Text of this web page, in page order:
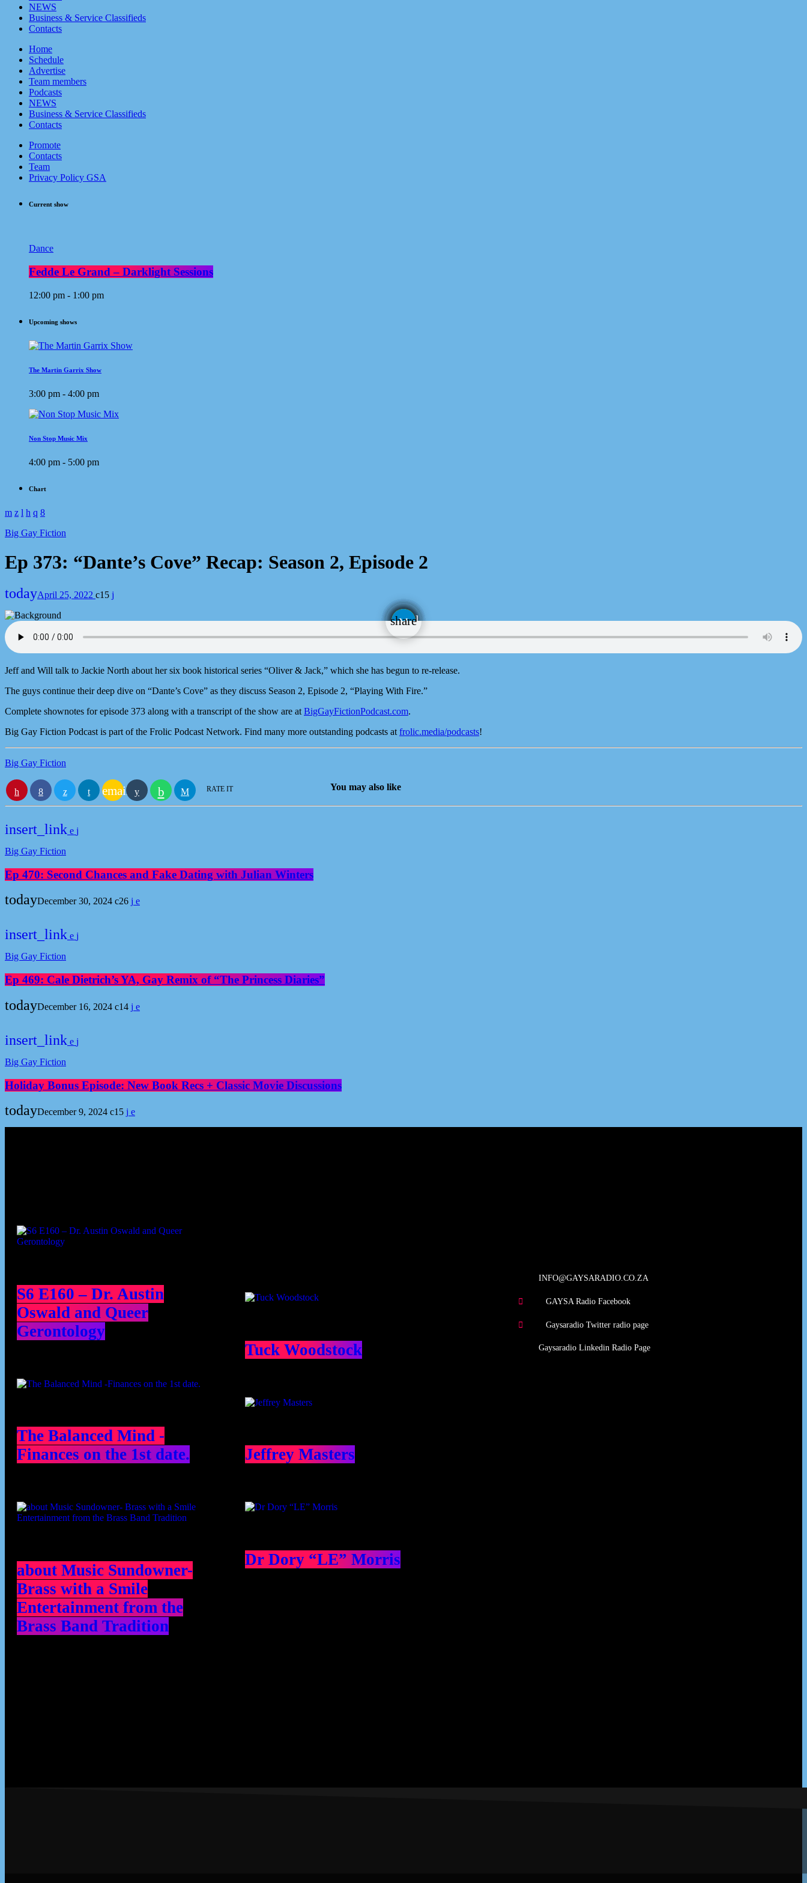
NEWS
Business & Service Classifieds
Contacts
Home
Schedule
Advertise
Team members
Podcasts
NEWS
Business & Service Classifieds
Contacts
Promote
Contacts
Team
Privacy Policy GSA
Current show
Dance
Fedde Le Grand – Darklight Sessions
12:00 pm - 1:00 pm
Upcoming shows
The Martin Garrix Show
3:00 pm - 4:00 pm
Non Stop Music Mix
4:00 pm - 5:00 pm
Chart
Big Gay Fiction
Ep 373: “Dante’s Cove” Recap: Season 2, Episode 2
todayApril 25, 2022 15
share
email
Jeff and Will talk to Jackie North about her six book historical series “Oliver & Jack,” which she has begun to re-release.
The guys continue their deep dive on “Dante’s Cove” as they discuss Season 2, Episode 2, “Playing With Fire.”
Complete shownotes for episode 373 along with a transcript of the show are atBigGayFictionPodcast.com.
Big Gay Fiction Podcast is part of the Frolic Podcast Network. Find many more outstanding podcasts atfrolic.media/podcasts!
Big Gay Fiction
email RATE IT You may also like
insert_link
Big Gay Fiction
Ep 470: Second Chances and Fake Dating with Julian Winters
todayDecember 30, 2024 26
insert_link
Big Gay Fiction
Ep 469: Cale Dietrich’s YA, Gay Remix of “The Princess Diaries”
todayDecember 16, 2024 14
insert_link
Big Gay Fiction
Holiday Bonus Episode: New Book Recs + Classic Movie Discussions
todayDecember 9, 2024 15
S6 E160 – Dr. Austin
Oswald and Queer
Gerontology
The Balanced Mind -
Finances on the 1st date.
about Music Sundowner-
Brass with a Smile
Entertainment from the
Brass Band Tradition
Tuck Woodstock
Jeffrey Masters
Dr Dory “LE” Morris
INFO@GAYSARADIO.CO.ZA
GAYSA Radio Facebook
Gaysaradio Twitter radio page
Gaysaradio Linkedin Radio Page